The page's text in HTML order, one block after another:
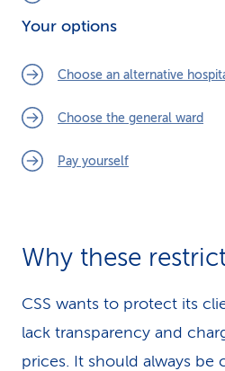
Your options
Choose an alternative
Choose the general ward
Pay yourself
Why these
CSS wants to protect its
lack transparency and
prices. It should always be